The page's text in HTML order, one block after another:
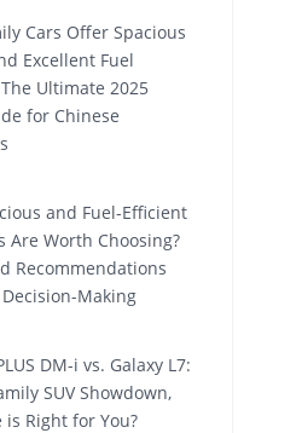
Cars Offer Spacious
Excellent Fuel
Ultimate 2025
for Chinese
and Fuel-Efficient
Are Worth Choosing?
Recommendations
Making
DM-i vs. Galaxy L7:
SUV Showdown,
is Right for You?